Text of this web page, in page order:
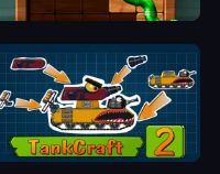
Pipe Puzzle
TankCraft 2